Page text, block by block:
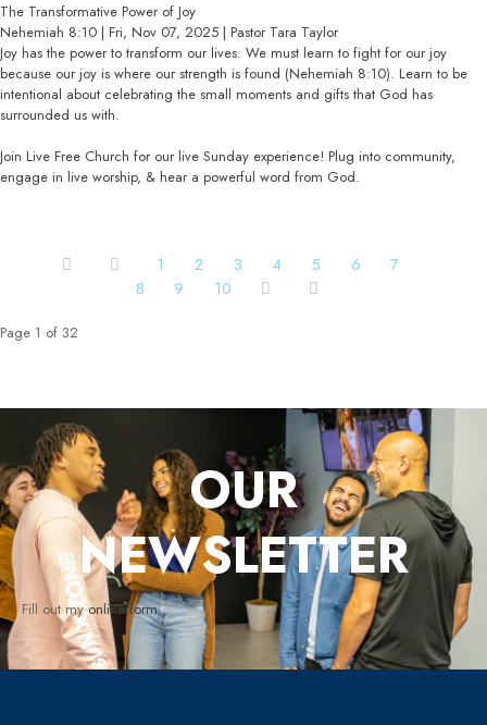
The Transformative Power of Joy
Nehemiah 8:10 | Fri, Nov 07, 2025 | Pastor Tara Taylor
Joy has the power to transform our lives. We must learn to fight for our joy
because our joy is where our strength is found (Nehemiah 8:10). Learn to be
intentional about celebrating the small moments and gifts that God has
surrounded us with.
Join Live Free Church for our live Sunday experience! Plug into community,
engage in live worship, & hear a powerful word from God.
1 2 3 4 5 6
7
8
9 10
Page 1 of 32
OUR
NEWSLETTER
Fill out myonline form.